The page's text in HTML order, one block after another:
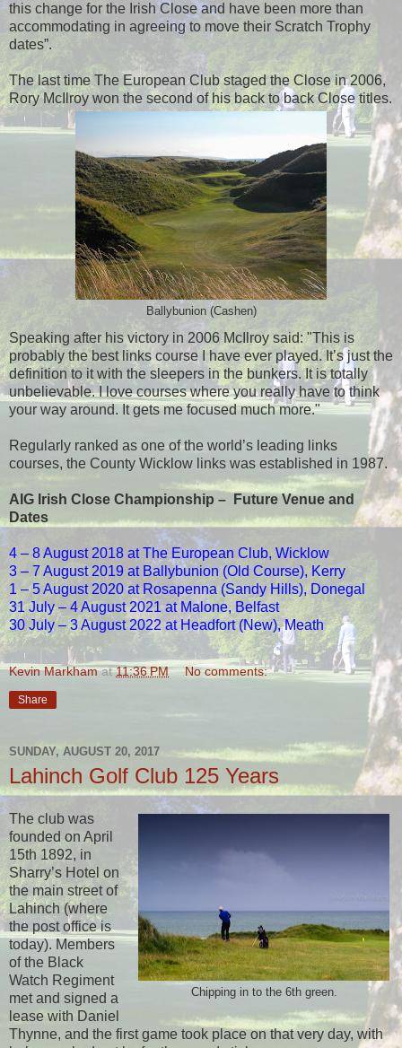
this change for the Irish Close and have been more than
accommodating in agreeing to move their Scratch Trophy
dates”.
The last time The European Club staged the Close in 2006,
Rory McIlroy won the second of his back to back Close titles.
Ballybunion (Cashen)
Speaking after his victory in 2006 McIlroy said: "This is
probably the best links course I have ever played. It’s just the
definition to it with the sleepers in the bunkers. It is totally
unbelievable. I love courses where you really have to think
your way around. It gets me focused much more."
Regularly ranked as one of the world’s leading links
courses, the County Wicklow links was established in 1987.
AIG Irish Close Championship – Future Venue and
Dates
4 – 8 August 2018 at The European Club, Wicklow
3 – 7 August 2019 at Ballybunion (Old Course), Kerry
1 –5 August 2020 at Rosapenna (Sandy Hills), Donegal
31 July – 4 August 2021 at Malone, Belfast
30 July –3 August 2022 at Headfort (New), Meath
Kevin Markham at11:36 PM No comments:
Share
SUNDAY, AUGUST 20, 2017
Lahinch Golf Club 125 Years
Chipping in to the 6th green.
The club was
founded on April
15th 1892, in
Sharry’s Hotel on
the main street of
Lahinch (where
the post office is
today). Members
of the Black
Watch Regiment
met and signed a
lease with Daniel
Thynne, and the first game took place on that very day, with